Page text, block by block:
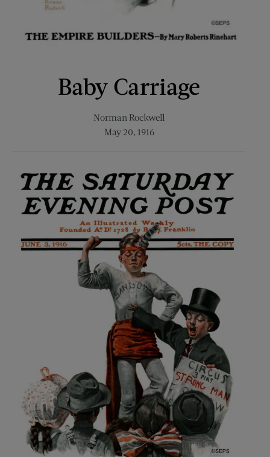
Baby Carriage
Norman Rockwell
May 20, 1916